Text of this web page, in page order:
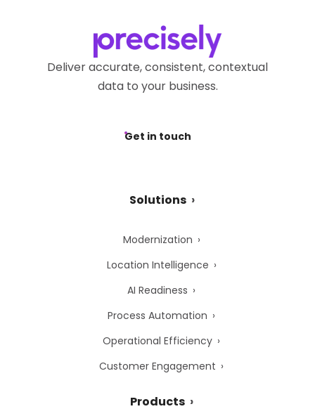
Deliver accurate, consistent, contextual
data to your business.
Get in touch
Solutions
Modernization
Location Intelligence
AI Readiness
Process Automation
Operational Efficiency
Customer Engagement
Products